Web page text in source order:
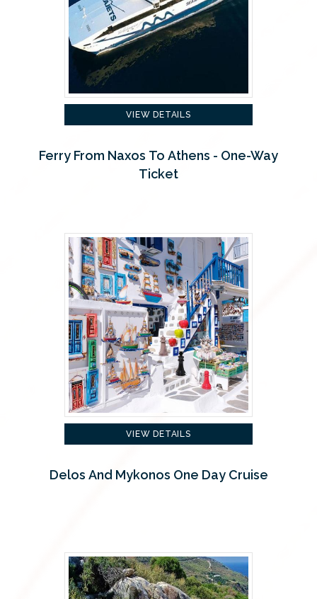
VIEW DETAILS
Ferry From Naxos To Athens - One-Way
Ticket
VIEW DETAILS
Delos And Mykonos One Day Cruise